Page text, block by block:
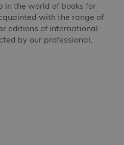
in the world of books for
with the range of
editions of international
by our professional,